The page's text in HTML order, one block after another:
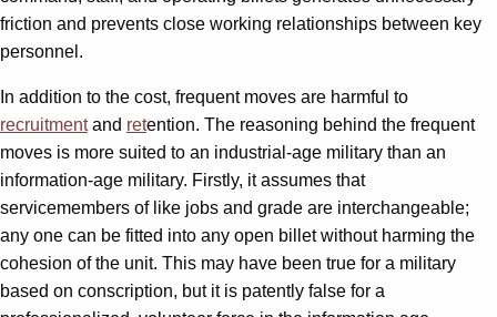
friction and prevents close working relationships between key
personnel.
In addition to the cost, frequent moves are harmful to
recruitmentand retention. The reasoning behind the frequent
moves is more suited to an industrial-age military than an
information-age military. Firstly, it assumes that
servicemembers of like jobs and grade are interchangeable;
any one can be fitted into any open billet without harming the
cohesion of the unit. This may have been true for a military
based on conscription, but it is patently false for a